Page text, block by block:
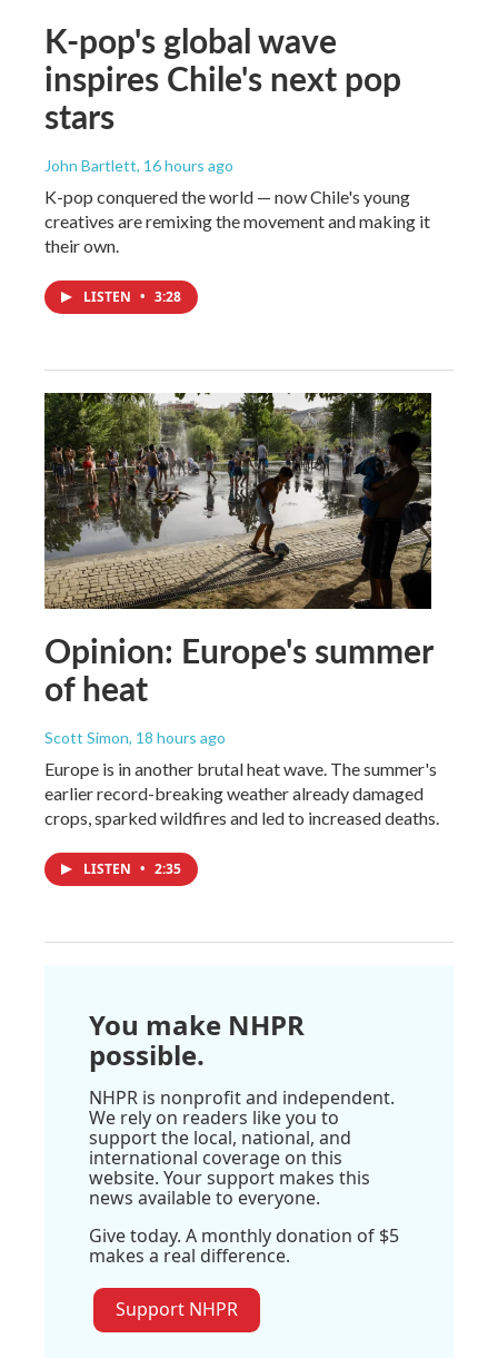
K-pop's global wave
inspires Chile's next pop
stars
John Bartlett, 16 hours ago
K-pop conquered the world — now Chile's young
creatives are remixing the movement and making it
their own.
LISTEN • 3:28
Opinion: Europe's summer
of heat
Scott Simon, 18 hours ago
Europe is in another brutal heat wave. The summer's
earlier record-breaking weather already damaged
crops, sparked wildfires and led to increased deaths.
LISTEN • 2:35
You make NHPR
possible.
NHPR is nonprofit and independent.
We rely on readers like you to
support the local, national, and
international coverage on this
website. Your support makes this
news available to everyone.
Give today. A monthly donation of $5
makes a real difference.
Support NHPR